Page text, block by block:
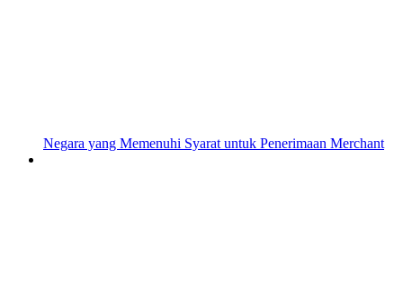
Negara yang Memenuhi Syarat untuk Penerimaan Merchant